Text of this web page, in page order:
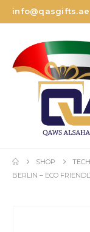
info@qasgifts.ae
SHOP
BERLIN – ECO